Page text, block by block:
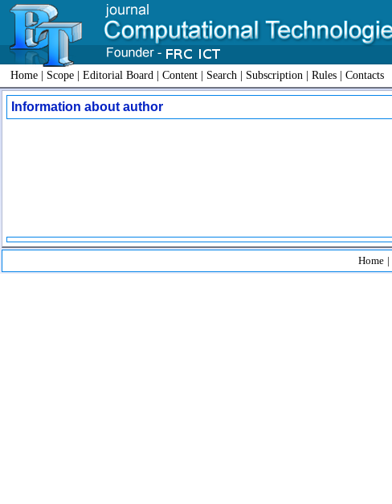
Home | Scope | Editorial Board | Content | Search | Subscription | Rules | Contacts
Information about author
Home |